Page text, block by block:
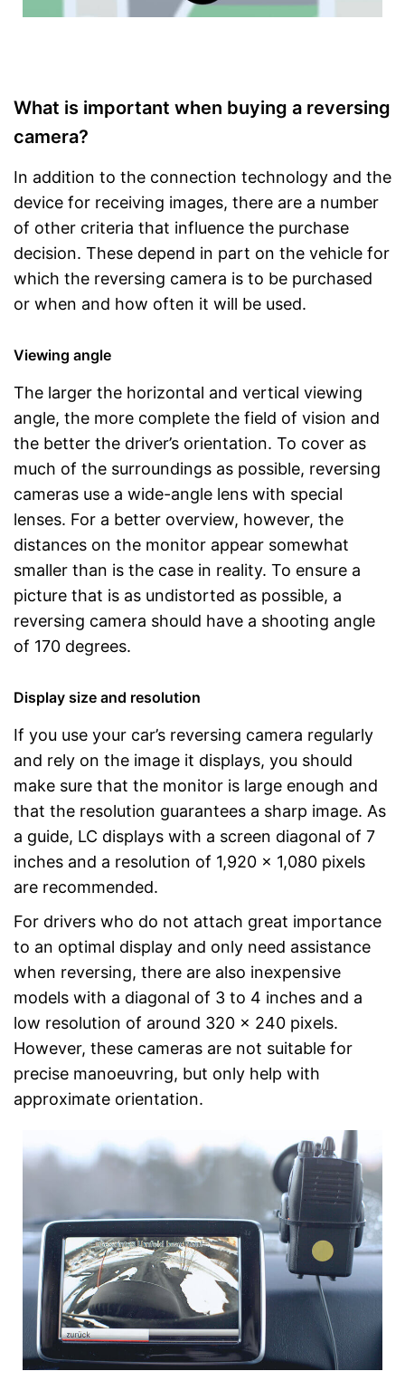
What is important when buying a reversing
camera?
In addition to the connection technology and the
device for receiving images, there are a number
of other criteria that influence the purchase
decision. These depend in part on the vehicle for
which the reversing camera is to be purchased
or when and how often it will be used.
Viewing angle
The larger the horizontal and vertical viewing
angle, the more complete the field of vision and
the better the driver’s orientation. To cover as
much of the surroundings as possible, reversing
cameras use a wide-angle lens with special
lenses. For a better overview, however, the
distances on the monitor appear somewhat
smaller than is the case in reality. To ensure a
picture that is as undistorted as possible, a
reversing camera should have a shooting angle
of 170 degrees.
Display size and resolution
If you use your car’s reversing camera regularly
and rely on the image it displays, you should
make sure that the monitor is large enough and
that the resolution guarantees a sharp image. As
a guide, LC displays with a screen diagonal of 7
inches and a resolution of 1,920 x 1,080 pixels
are recommended.
For drivers who do not attach great importance
to an optimal display and only need assistance
when reversing, there are also inexpensive
models with a diagonal of 3 to 4 inches and a
low resolution of around 320 x 240 pixels.
However, these cameras are not suitable for
precise manoeuvring, but only help with
approximate orientation.